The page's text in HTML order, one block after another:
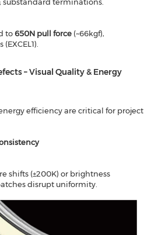
substandard terminations.
to​​650N pull force​​ (~66kgf),
– Visual Quality & Energy
efficiency are critical for project
shifts (±200K) or brightness
disrupt uniformity.